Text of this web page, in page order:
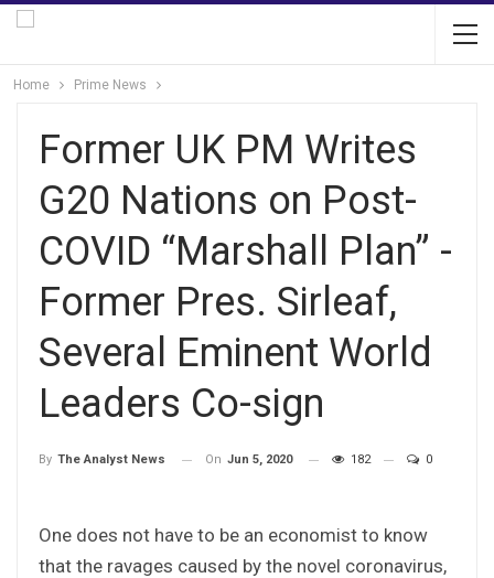
Home Prime News
Former UK PM Writes
G20 Nations on Post-
COVID “Marshall Plan” -
Former Pres. Sirleaf,
Several Eminent World
Leaders Co-sign
By The Analyst News On Jun 5, 2020 182 0
One does not have to be an economist to know
that the ravages caused by the novel coronavirus,